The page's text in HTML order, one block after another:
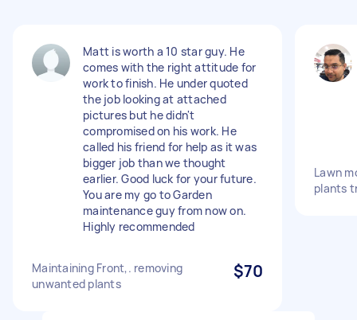
Matt is worth a 10 star guy. He
comes with the right attitude for
work to finish. He under quoted
the job looking at attached
pictures but he didn't
compromised on his work. He
called his friend for help as it was
bigger job than we thought
earlier. Good luck for your future.
You are my go to Garden
maintenance guy from now on.
Highly recommended
Maintaining Front,. removing
unwanted plants
$70
Lawn
plants